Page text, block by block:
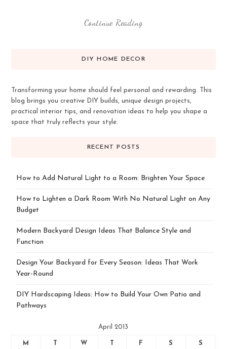
Continue Reading
DIY HOME DECOR
Transforming your home should feel personal and rewarding. This
blog brings you creative DIY builds, unique design projects,
practical interior tips, and renovation ideas to help you shape a
space that truly reflects your style.
RECENT POSTS
How to Add Natural Light to a Room: Brighten Your Space
How to Lighten a Dark Room With No Natural Light on Any
Budget
Modern Backyard Design Ideas That Balance Style and
Function
Design Your Backyard for Every Season: Ideas That Work
Year-Round
DIY Hardscaping Ideas: How to Build Your Own Patio and
Pathways
April 2013
M T W T F S S